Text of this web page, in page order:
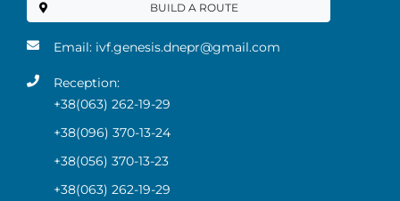
BUILD A ROUTE
Email: ivf.genesis.dnepr@gmail.com
Reception:
+38(063) 262-19-29
+38(096) 370-13-24
+38(056) 370-13-23
+38(063) 262-19-29